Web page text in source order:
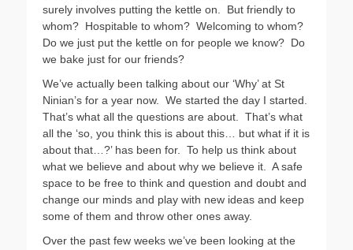
surely involves putting the kettle on.
But friendly to
whom? Hospitable to whom? Welcoming to whom?
Do we just put the kettle on for people we know? Do
we bake just for our friends?
We’ve actually been talking about our ‘Why’ at St
Ninian’s for a year now.
We started the day I started.
That’s what all the questions are about.
That’s what
all the ‘so, you think this is about this… but what if it is
about that…?’ has been for.
To help us think about
what we believe and about why we believe it.
A safe
space to be free to think and question and doubt and
change our minds and play with new ideas and keep
some of them and throw other ones away.
Over the past few weeks we’ve been looking at the